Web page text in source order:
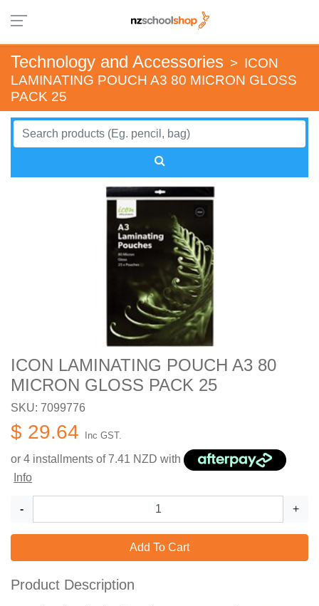
Technology and Accessories > ICON
LAMINATING POUCH A3 80 MICRON GLOSS
PACK 25
ICON LAMINATING POUCH A3 80
MICRON GLOSS PACK 25
SKU: 7099776
$ 29.64 Inc GST.
or 4 installments of 7.41 NZD with
Info
- +
Add To Cart
Product Description